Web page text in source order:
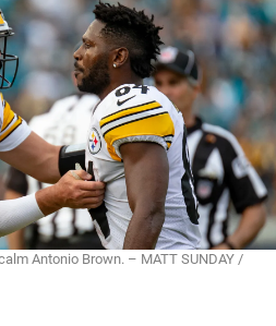
Antonio Brown. – MATT SUNDAY /